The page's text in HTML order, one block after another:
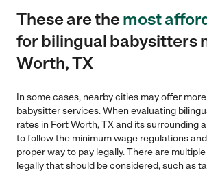
These are themost
for bilingual babysitters
Worth, TX
In some cases, nearby cities may offer
babysitter services. When evaluating
rates in Fort Worth, TX and its surrounding
to follow the minimum wage regulations
proper way to pay legally. There are
legally that should be considered, such as